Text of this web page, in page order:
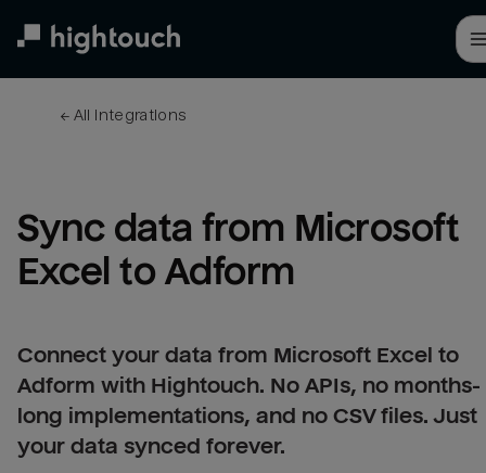
← All integrations
Sync data from Microsoft
Excel to Adform
Connect your data from Microsoft Excel to
Adform with Hightouch. No APIs, no months-
long implementations, and no CSV files. Just
your data synced forever.